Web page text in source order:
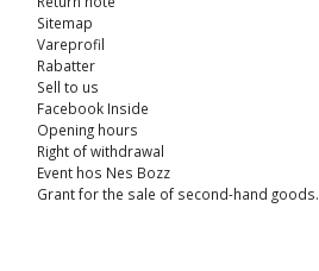
Sitemap
Vareprofil
Rabatter
Sell ​​to us
Facebook Inside
Opening hours
Right of withdrawal
Event hos Nes Bozz
Grant for the sale of second-hand goods.